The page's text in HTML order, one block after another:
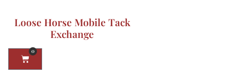
Loose Horse Mobile Tack
Exchange
0